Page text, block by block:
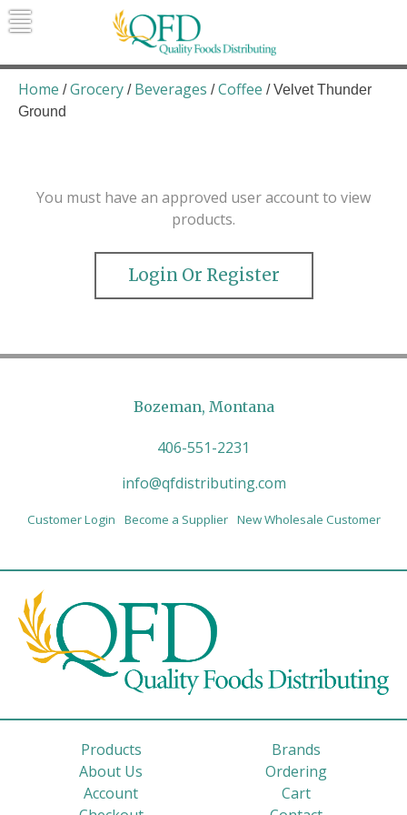
Skip
to
Quality Foods Distributing
Bringing natural, organic, and local
products to the Northern Rockies.
Home /Grocery / Beverages /Coffee / Velvet Thunder
Ground
You must have an approved user account to view
products.
Login Or Register
Bozeman, Montana
406-551-2231
info@qfdistributing.com
Customer Login Become a Supplier New Wholesale Customer
Products
Brands
About Us
Ordering
Account
Cart